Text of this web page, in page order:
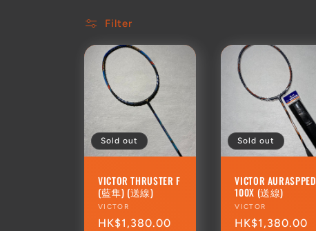
Filter
Sold out
VICTOR THRUSTER F
(藍隼) (送線)
Vendor:
VICTOR
Regular
HK$1,380.00
Sold out
VICTOR AURASPPED
100X (送線)
Vendor:
VICTOR
Regular
HK$1,380.00